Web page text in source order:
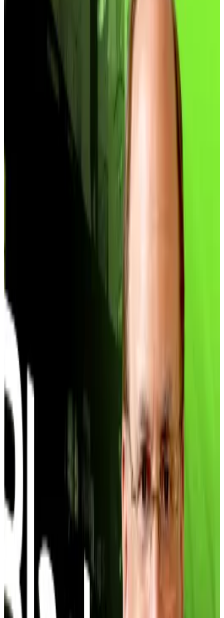
The trend that became the biggest boom of 2025 is
starting the new year as a bust.
At least 37 of the top 100 Bitcoin treasury companies
now trade at discounts to their net asset value,
BitcoinTreasuries.net
means nearly 40% of major treasuries are worth less
investment platform Glider, told
previous connection to crypto, rushed to emulate the
trade. The boom meant nearly 200 public companies
now collectively
hold over 1 million
around $96 billion.
But that playbook only works when companies’
equity trades at a premium to the crypto on their
balance sheets. Strategy, the sector’s pioneer,
traded at more than double its Bitcoin value last year.
Today it offers a 17% discount.
The entire trade began to slump
in October.
Ultimately, just one Bitcoin treasury company,
France’s The Blockchain Group, outperformed the
16% the S&P 500 returned to investors in 2025,
according to a December
report from
BitcoinTreasuries.net
Every other treasury underperformed the bellwether
S&P 500, and 60% of Bitcoin treasuries spent more
on their Bitcoin than it’s now worth.
The Grayscale comparison